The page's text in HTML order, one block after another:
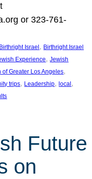
or 323-761-
Birthright Israel, Birthright Israel
Experience, Jewish
Greater Los Angeles
trips, Leadership, local
Future
on